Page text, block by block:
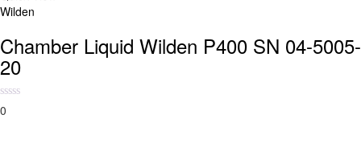
Wilden
Chamber Liquid Wilden P400 SN 04-5005-
20
0